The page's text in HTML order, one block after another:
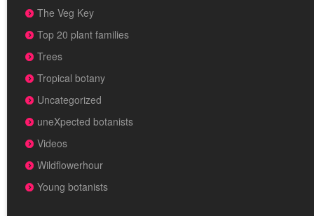
The Veg Key
Top 20 plant families
Trees
Tropical botany
Uncategorized
uneXpected botanists
Videos
Wildflowerhour
Young botanists